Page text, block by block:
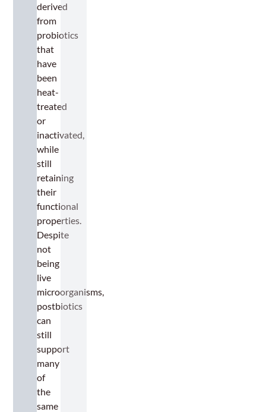
derived
from
probiotics
that
have
been
heat-
treated
or
inactivated,
while
still
retaining
their
functional
properties.
Despite
not
being
live
microorganisms,
postbiotics
can
still
support
many
of
the
same